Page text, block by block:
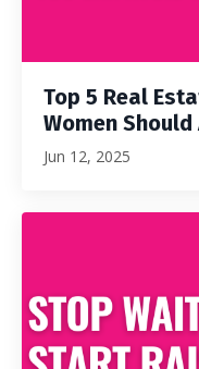
Top 5 Real
Women Should
Jun 12, 2025